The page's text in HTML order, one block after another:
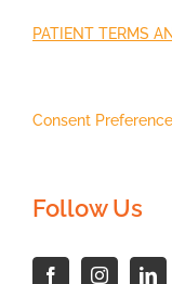
PATIENT TERMS
Consent
Follow Us